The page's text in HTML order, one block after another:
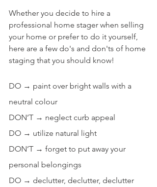
Whether you decide to hire a
professional home stager when selling
your home or prefer to do it yourself,
here are a few do's and don'ts of home
staging that you should know!
DO → paint over bright walls with a
neutral colour
DON’T → neglect curb appeal
DO → utilize natural light
DON’T → forget to put away your
personal belongings
DO → declutter, declutter, declutter